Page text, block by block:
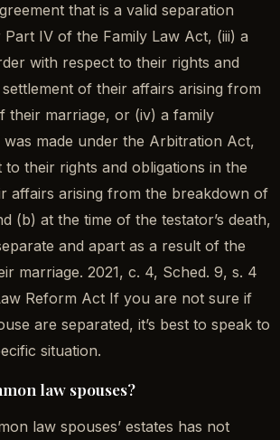
that is a valid separation
IV of the Family Law Act, (iii) a
with respect to their rights and
of their affairs arising from
their marriage, or (iv) a family
made under the Arbitration Act,
to their rights and obligations in the
affairs arising from the breakdown of
(b) at the time of the testator’s death,
and apart as a result of the
marriage. 2021, c. 4, Sched. 9, s. 4
Reform Act If you are not sure if
are separated, it’s best to speak to
situation.
law spouses?
law spouses’ estates has not